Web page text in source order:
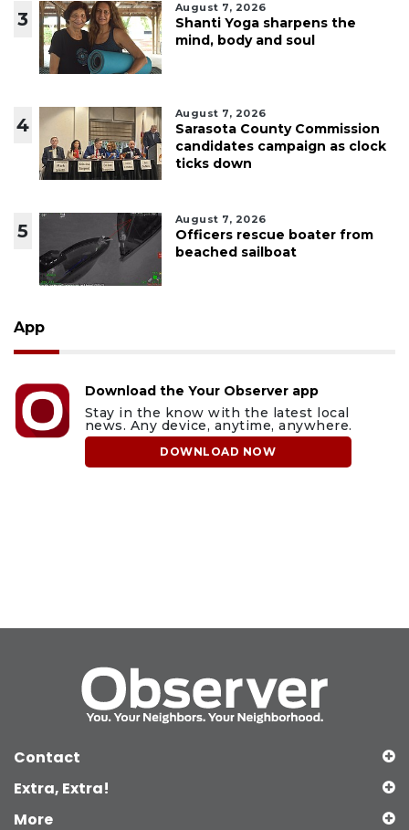
3
August 7, 2026
Shanti Yoga sharpens the
mind, body and soul
4
August 7, 2026
Sarasota County Commission
candidates campaign as clock
ticks down
5
August 7, 2026
Officers rescue boater from
beached sailboat
App
Download the Your Observer app
Stay in the know with the latest local
news. Any device, anytime, anywhere.
DOWNLOAD NOW
Contact
Extra, Extra!
More